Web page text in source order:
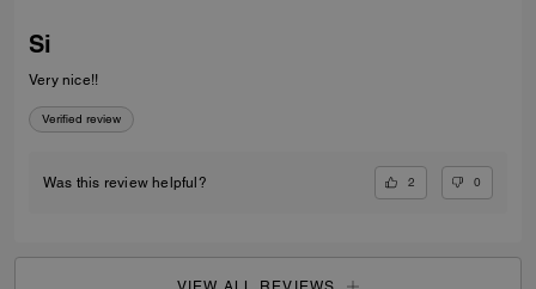
Si
Very nice!!
Verified review
Was this review helpful? 2 0